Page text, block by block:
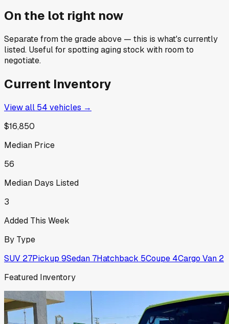
On the lot right now
Separate from the grade above — this is what's currently
listed. Useful for spotting aging stock with room to
negotiate.
Current Inventory
View all 54 vehicles →
$16,850
Median Price
56
Median Days Listed
3
Added This Week
By Type
SUV 27Pickup 9Sedan 7Hatchback 5Coupe 4Cargo Van 2
Featured Inventory